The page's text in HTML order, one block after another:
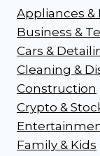
Appliances &
Business &
Cars &
Cleaning &
Construction
Crypto &
Family & Kids